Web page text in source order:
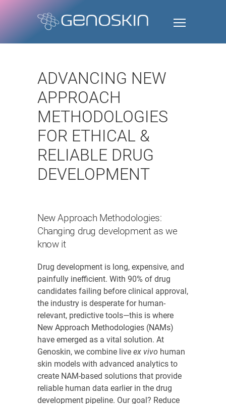
ADVANCING NEW
APPROACH
METHODOLOGIES
FOR ETHICAL &
RELIABLE DRUG
DEVELOPMENT
New Approach Methodologies:
Changing drug development as we
know it
Drug development is long, expensive, and
painfully inefficient. With 90% of drug
candidates failing before clinical approval,
the industry is desperate for human-
relevant, predictive tools—this is where
New Approach Methodologies (NAMs)
have emerged as a vital solution. At
Genoskin, we combine live ex vivo human
skin models with advanced analytics to
create NAM-based solutions that provide
reliable human data earlier in the drug
development pipeline. Our goal? Reduce